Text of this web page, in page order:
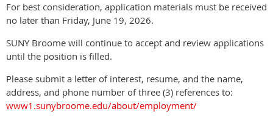
For best consideration, application materials must be received
no later than Friday, June 19, 2026.
SUNY Broome will continue to accept and review applications
until the position is filled.
Please submit a letter of interest, resume, and the name,
address, and phone number of three (3) references to:
www1.sunybroome.edu/about/employment/